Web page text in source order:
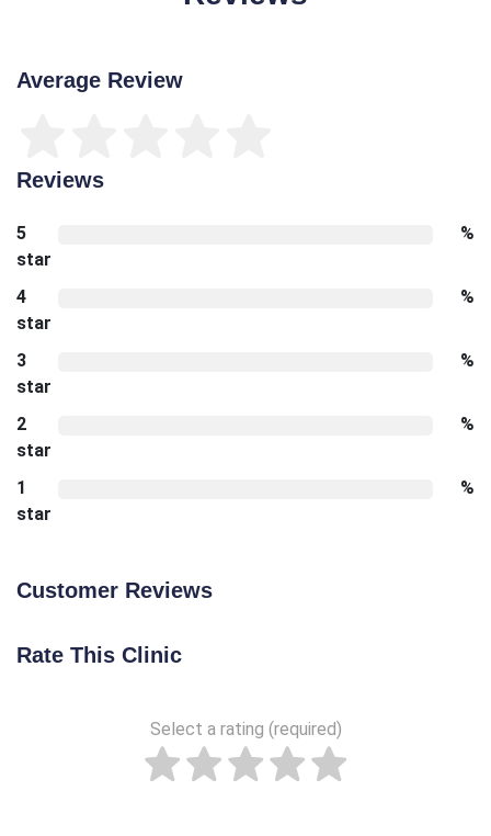
Average Review
Reviews
5
star
%
4
star
%
3
star
%
2
star
%
1
star
%
Customer Reviews
Rate This Clinic
Select a rating (required)